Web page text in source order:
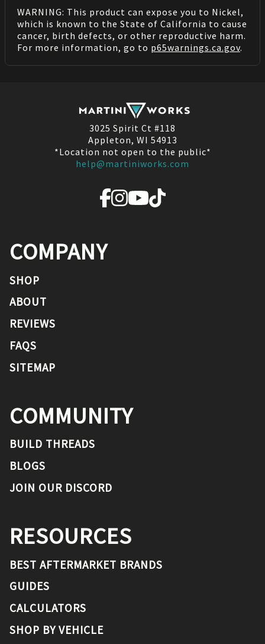
WARNING: This product can expose you to Nickel,
which is known to the State of California to cause
cancer, birth defects, or other reproductive harm.
For more information, go to p65warnings.ca.gov.
3025 Spirit Ct #118
Appleton, WI 54913
*Location not open to the public*
help@martiniworks.com
COMPANY
SHOP
ABOUT
REVIEWS
FAQS
SITEMAP
COMMUNITY
BUILD THREADS
BLOGS
JOIN OUR DISCORD
RESOURCES
BEST AFTERMARKET BRANDS
GUIDES
CALCULATORS
SHOP BY VEHICLE